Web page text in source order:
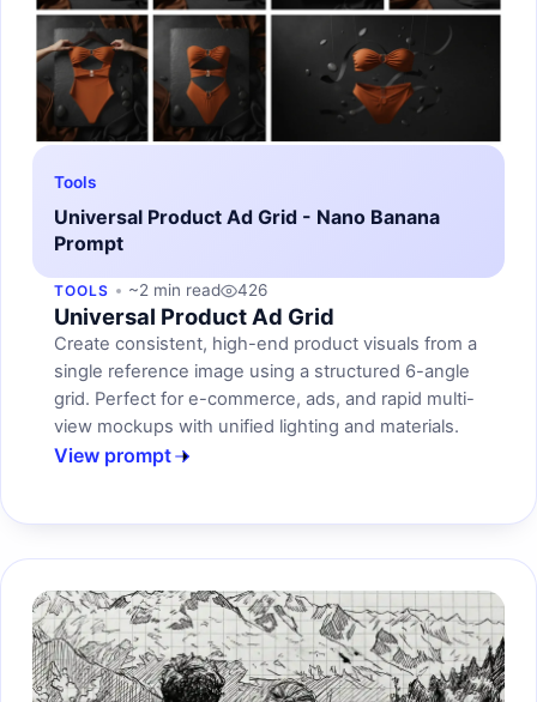
Tools
Universal Product Ad Grid - Nano Banana
Prompt
TOOLS ~2 min read 426
Universal Product Ad Grid
Create consistent, high-end product visuals from a
single reference image using a structured 6-angle
grid. Perfect for e-commerce, ads, and rapid multi-
view mockups with unified lighting and materials.
View prompt